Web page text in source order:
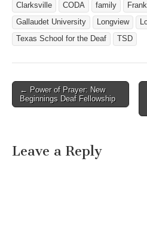
Clarksville
CODA family
Gallaudet University
Longview
Texas School for the Deaf
TSD
Post navigation
← Power of Prayer: New
Beginnings Deaf Fellowship
Leave a Reply